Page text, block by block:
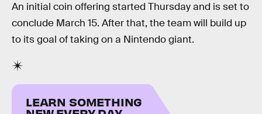
An initial coin offering started Thursday and is set to
conclude March 15. After that, the team will build up
to its goal of taking on a Nintendo giant.
LEARN SOMETHING